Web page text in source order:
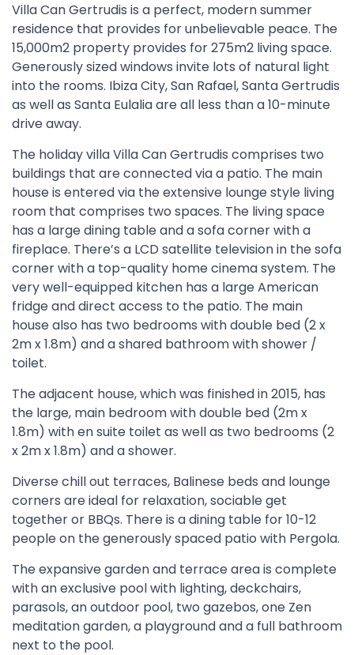
Villa Can Gertrudis is a perfect, modern summer
residence that provides for unbelievable peace. The
15,000m2 property provides for 275m2 living space.
Generously sized windows invite lots of natural light
into the rooms. Ibiza City, San Rafael, Santa Gertrudis
as well as Santa Eulalia are all less than a 10-minute
drive away.
The holiday villa Villa Can Gertrudis comprises two
buildings that are connected via a patio. The main
house is entered via the extensive lounge style living
room that comprises two spaces. The living space
has a large dining table and a sofa corner with a
fireplace. There’s a LCD satellite television in the sofa
corner with a top-quality home cinema system. The
very well-equipped kitchen has a large American
fridge and direct access to the patio. The main
house also has two bedrooms with double bed (2 x
2m x 1.8m) and a shared bathroom with shower /
toilet.
The adjacent house, which was finished in 2015, has
the large, main bedroom with double bed (2m x
1.8m) with en suite toilet as well as two bedrooms (2
x 2m x 1.8m) and a shower.
Diverse chill out terraces, Balinese beds and lounge
corners are ideal for relaxation, sociable get
together or BBQs. There is a dining table for 10-12
people on the generously spaced patio with Pergola.
The expansive garden and terrace area is complete
with an exclusive pool with lighting, deckchairs,
parasols, an outdoor pool, two gazebos, one Zen
meditation garden, a playground and a full bathroom
next to the pool.